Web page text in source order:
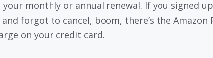
your monthly or annual renewal. If you signed
forgot to cancel, boom, there’s the Amazon
on your credit card.